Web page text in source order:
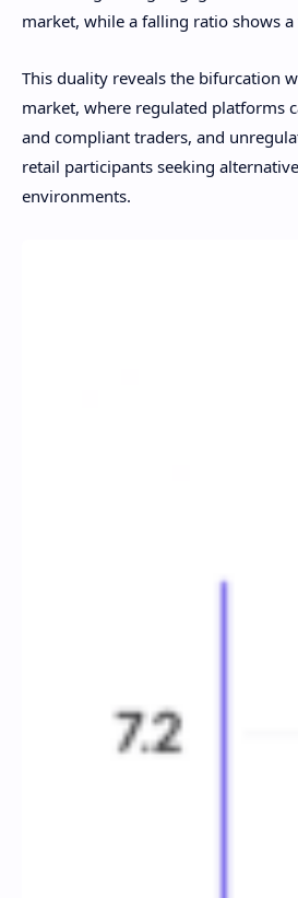
market, while a falling ratio shows
This duality reveals the bifurcation
market, where regulated platforms
and compliant traders, and
retail participants seeking
environments.